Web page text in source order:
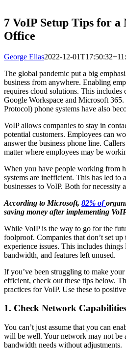
7 VoIP Setup Tips for
Office
George Elias2022-12-
The global pandemic put a big
business from anywhere. Enabling
requires cloud solutions. This
Google Workspace and Microsoft
Protocol) phone systems have also
VoIP allows companies to stay in
potential customers. Employees can
answer the business phone line.
matter where employees may be
When you have people working from
systems are inefficient. This has led to
businesses to VoIP. Both for necessity
According to Microsoft, 82% of
saving money after implementing
While VoIP is the way to go for the
foolproof. Companies that don’t set
experience issues. This includes
bandwidth, and features left unused.
If you’ve been struggling to make
efficient, check out these tips below.
practices for VoIP. Use these to
1. Check Network Capabilities
You can’t just assume that you can
will be well. Your network may not be
bandwidth needs without adjustments.